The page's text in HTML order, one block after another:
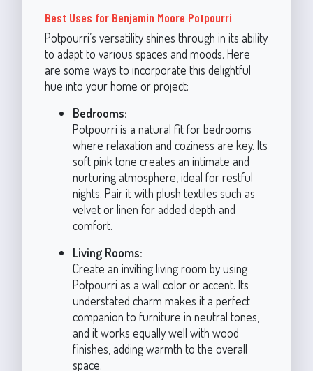
Best Uses for Benjamin Moore Potpourri
Potpourri’s versatility shines through in its ability
to adapt to various spaces and moods. Here
are some ways to incorporate this delightful
hue into your home or project:
Bedrooms:
Potpourri is a natural fit for bedrooms
where relaxation and coziness are key. Its
soft pink tone creates an intimate and
nurturing atmosphere, ideal for restful
nights. Pair it with plush textiles such as
velvet or linen for added depth and
comfort.
Living Rooms:
Create an inviting living room by using
Potpourri as a wall color or accent. Its
understated charm makes it a perfect
companion to furniture in neutral tones,
and it works equally well with wood
finishes, adding warmth to the overall
space.